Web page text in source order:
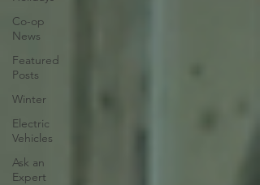
Co-op
News
Featured
Posts
Winter
Electric
Vehicles
Ask an
Expert